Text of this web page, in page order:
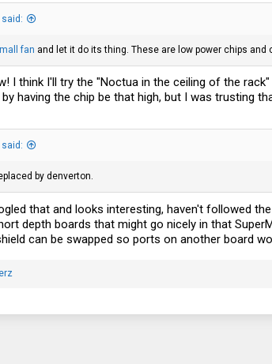
fan and let it do its thing. These are low power chips and
I think I'll try the "Noctua in the ceiling of the
having the chip be that high, but I was trusting
by denverton.
that and looks interesting, haven't followed
depth boards that might go nicely in that
can be swapped so ports on another board